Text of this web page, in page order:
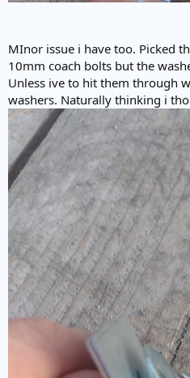
MInor issue i have too. Picked
10mm coach bolts but the
Unless ive to hit them through
washers. Naturally thinking i